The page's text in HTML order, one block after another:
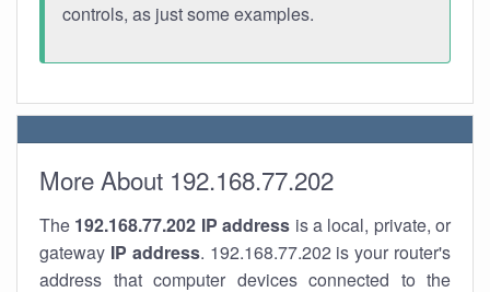
controls, as just some examples.
More About 192.168.77.202
The 192.168.77.202 IP address is a local, private, or
gateway IP address. 192.168.77.202 is your router's
address that computer devices connected to the